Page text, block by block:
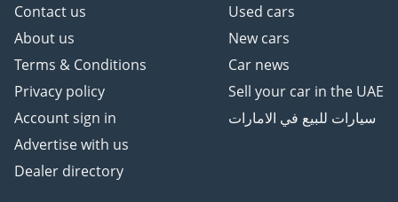
Contact us
About us
Terms & Conditions
Privacy policy
Account sign in
Advertise with us
Dealer directory
Used cars
New cars
Car news
Sell your car in the UAE
سيارات للبيع في الامارات